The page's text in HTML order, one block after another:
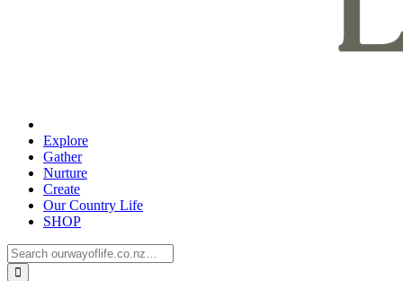
Explore
Gather
Nurture
Create
Our Country Life
SHOP